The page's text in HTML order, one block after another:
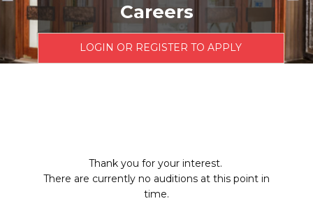
LOGIN OR REGISTER TO APPLY
Careers
Thank you for your interest.
There are currently no auditions at this point in
time.